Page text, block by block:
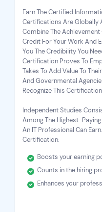
Earn The Certified
Certifications Are Globally
Combine The Achievement
Credit For Your Work And
You The Credibility You
Certification Proves To
Takes To Add Value To
And Governmental
Recognize This
Independent Studies
Among The Highest-
An IT Professional Can
Certification:
Boosts your earning
Counts in the hiring
Enhances your